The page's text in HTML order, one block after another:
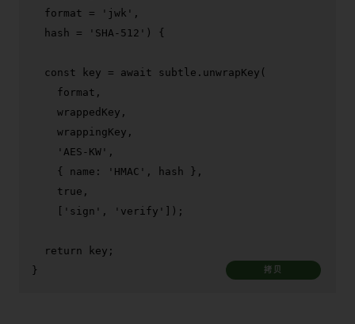
  format =
'jwk' ,
  hash =
'SHA-512' ) {
const key = await subtle. unwrapKey (
    format,
    wrappedKey,
    wrappingKey,
'AES-KW' ,
    {
name : 'HMAC' , hash },
true ,
'sign' , 'verify' ]);
return key;
}
拷贝